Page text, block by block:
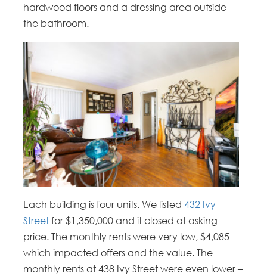
hardwood floors and a dressing area outside
the bathroom.
Each building is four units. We listed432 Ivy
Street for $1,350,000 and it closed at asking
price. The monthly rents were very low, $4,085
which impacted offers and the value. The
monthly rents at 438 Ivy Street were even lower –